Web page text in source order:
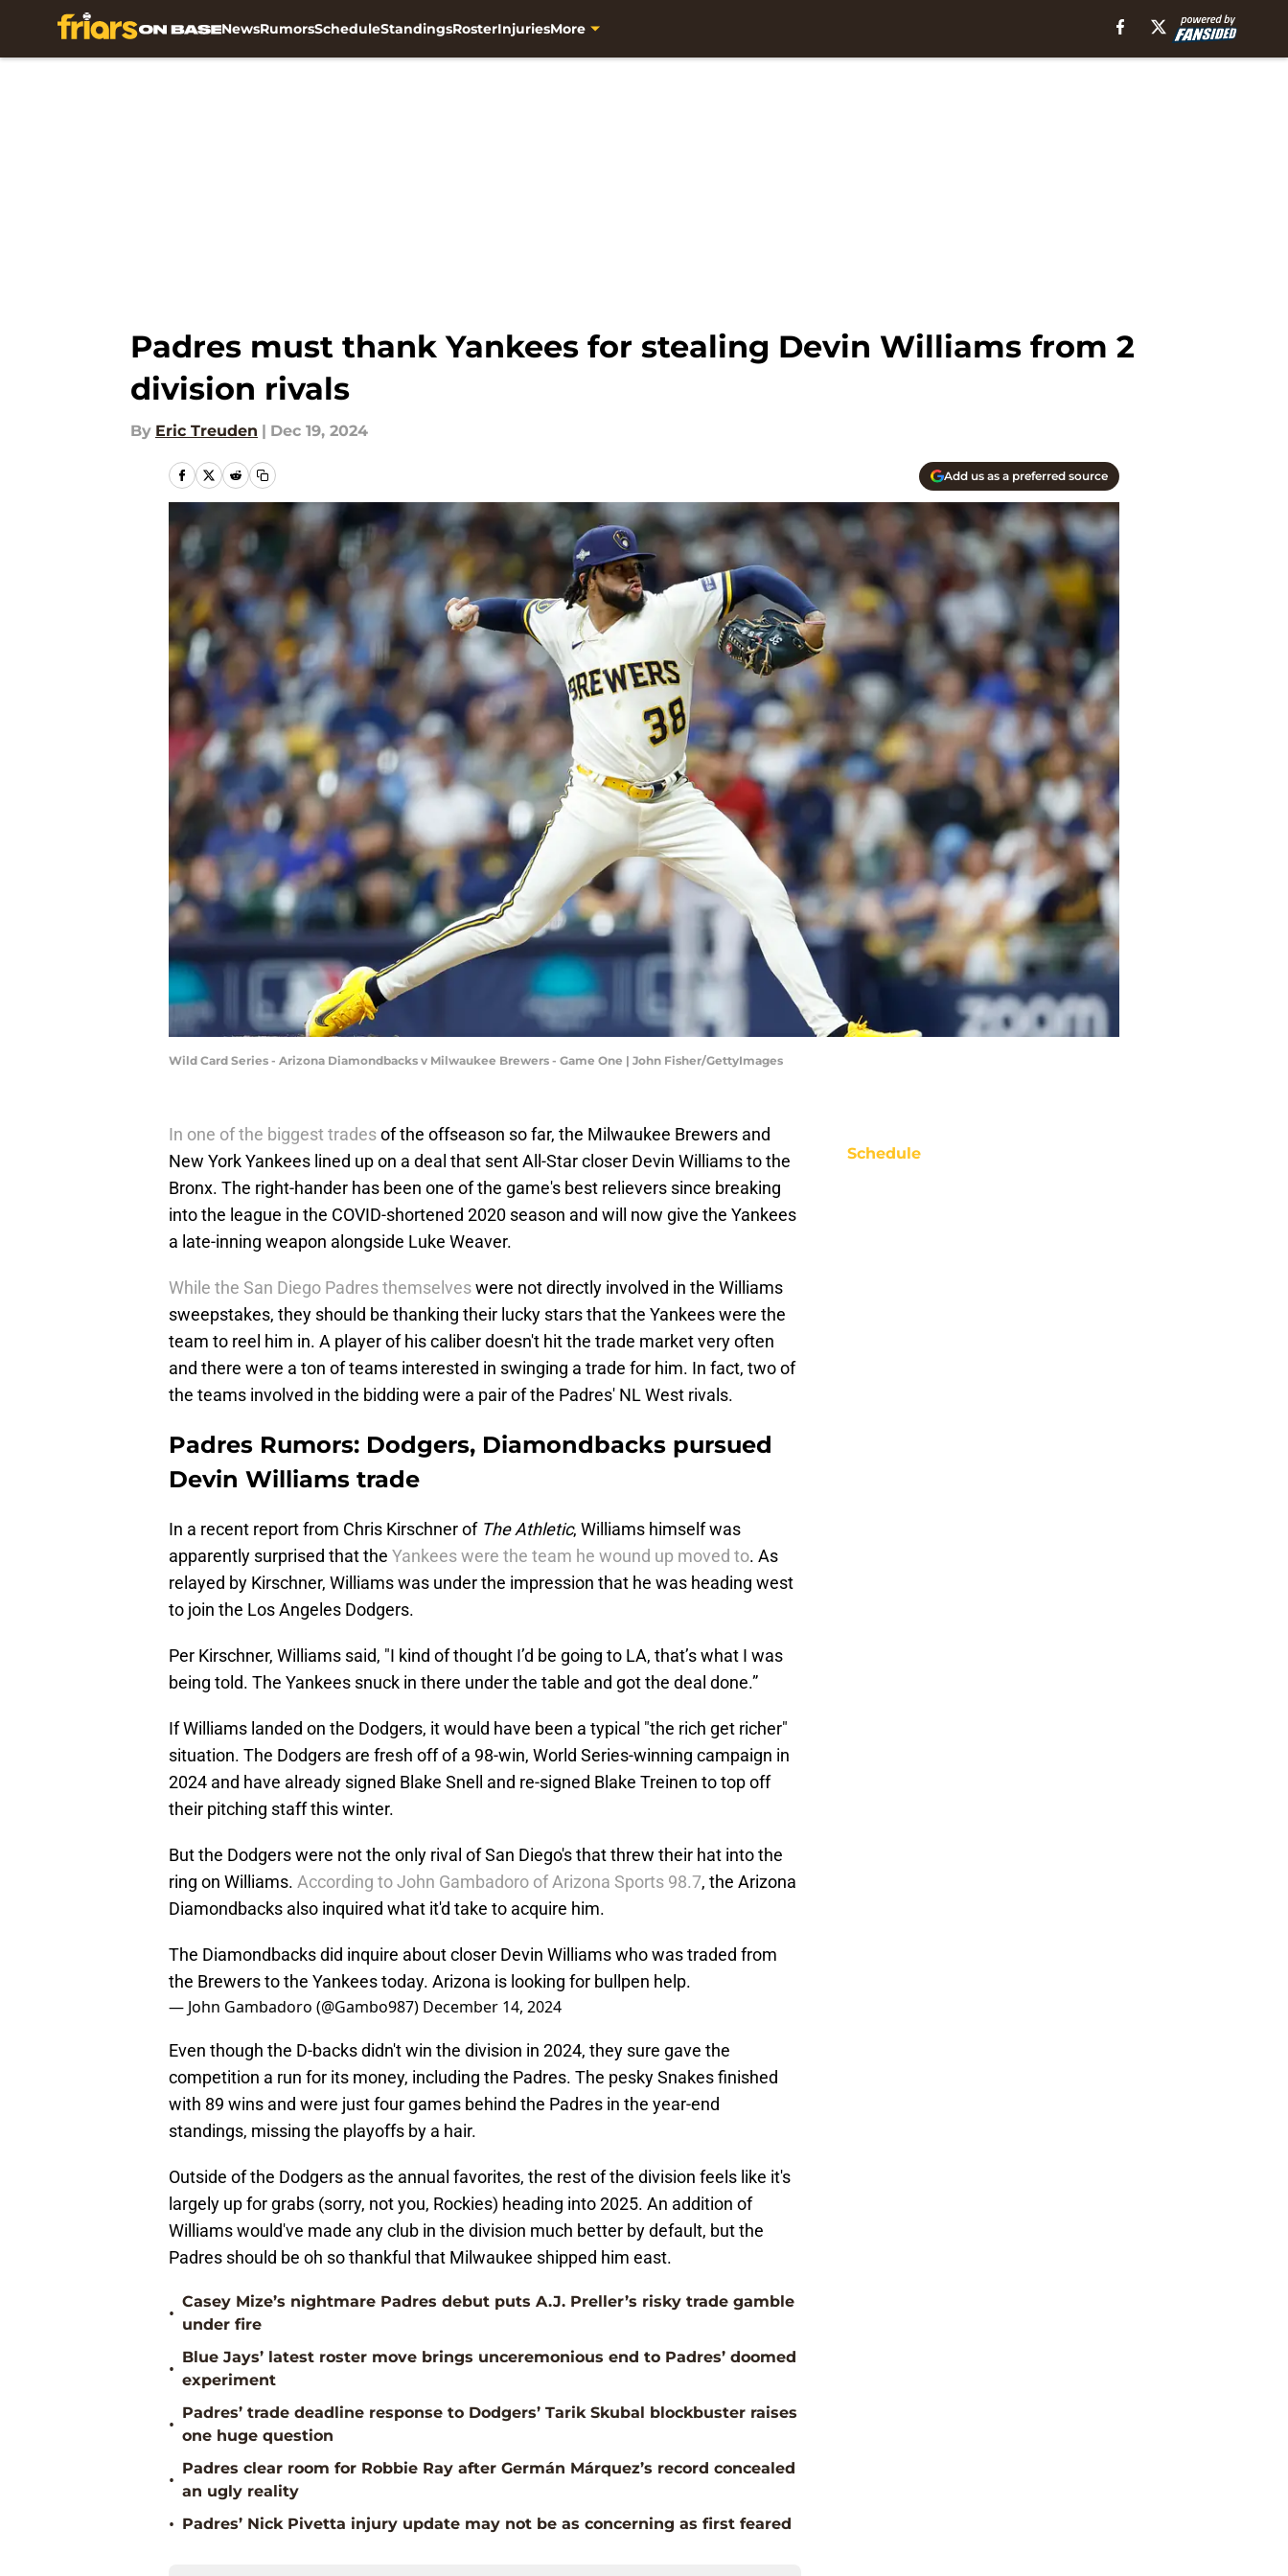
NewsRumorsScheduleStandingsRosterInjuriesMore
Padres must thank Yankees for stealing Devin Williams from 2
division rivals
By Eric Treuden | Dec 19, 2024
Add us as a preferred source
Wild Card Series - Arizona Diamondbacks v Milwaukee Brewers - Game One | John Fisher/GettyImages
In one of the biggest tradesof the offseason so far, the Milwaukee Brewers and
New York Yankees lined up on a deal that sent All-Star closer Devin Williams to the
Bronx. The right-hander has been one of the game's best relievers since breaking
into the league in the COVID-shortened 2020 season and will now give the Yankees
a late-inning weapon alongside Luke Weaver.
While the San Diego Padres themselveswere not directly involved in the Williams
sweepstakes, they should be thanking their lucky stars that the Yankees were the
team to reel him in. A player of his caliber doesn't hit the trade market very often
and there were a ton of teams interested in swinging a trade for him. In fact, two of
the teams involved in the bidding were a pair of the Padres' NL West rivals.
Padres Rumors: Dodgers, Diamondbacks pursued
Devin Williams trade
In a recent report from Chris Kirschner of The Athletic, Williams himself was
apparently surprised that the Yankees were the team he wound up moved to. As
relayed by Kirschner, Williams was under the impression that he was heading west
to join the Los Angeles Dodgers.
Per Kirschner, Williams said, "I kind of thought I’d be going to LA, that’s what I was
being told. The Yankees snuck in there under the table and got the deal done.”
If Williams landed on the Dodgers, it would have been a typical "the rich get richer"
situation. The Dodgers are fresh off of a 98-win, World Series-winning campaign in
2024 and have already signed Blake Snell and re-signed Blake Treinen to top off
their pitching staff this winter.
But the Dodgers were not the only rival of San Diego's that threw their hat into the
ring on Williams. According to John Gambadoro of Arizona Sports 98.7, the Arizona
Diamondbacks also inquired what it'd take to acquire him.
The Diamondbacks did inquire about closer Devin Williams who was traded from
the Brewers to the Yankees today. Arizona is looking for bullpen help.
— John Gambadoro (@Gambo987) December 14, 2024
Even though the D-backs didn't win the division in 2024, they sure gave the
competition a run for its money, including the Padres. The pesky Snakes finished
with 89 wins and were just four games behind the Padres in the year-end
standings, missing the playoffs by a hair.
Outside of the Dodgers as the annual favorites, the rest of the division feels like it's
largely up for grabs (sorry, not you, Rockies) heading into 2025. An addition of
Williams would've made any club in the division much better by default, but the
Padres should be oh so thankful that Milwaukee shipped him east.
•
Casey Mize’s nightmare Padres debut puts A.J. Preller’s risky trade gamble
under fire
•
Blue Jays’ latest roster move brings unceremonious end to Padres’ doomed
experiment
•
Padres’ trade deadline response to Dodgers’ Tarik Skubal blockbuster raises
one huge question
•
Padres clear room for Robbie Ray after Germán Márquez’s record concealed
an ugly reality
• Padres’ Nick Pivetta injury update may not be as concerning as first feared
Schedule